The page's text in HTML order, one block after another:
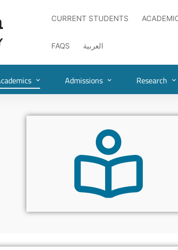
CURRENT STUDENTS
FAQS العربية
Admissions Research